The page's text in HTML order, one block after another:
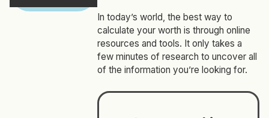
In today’s world, the best way to
calculate your worth is through online
resources and tools. It only takes a
few minutes of research to uncover all
of the information you’re looking for.